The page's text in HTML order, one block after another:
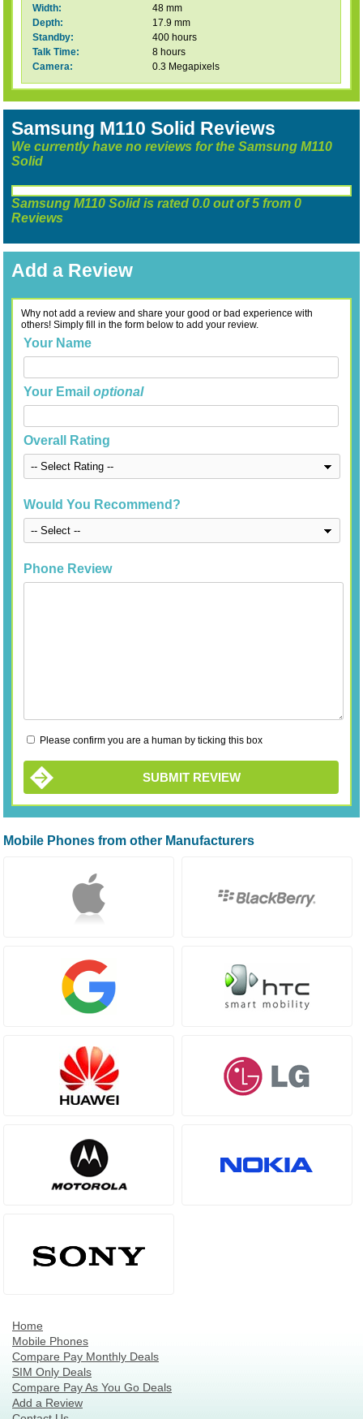
Width:
48 mm
Depth:
17.9 mm
Standby:
400 hours
Talk Time:
8 hours
Camera:
0.3 Megapixels
Samsung M110 Solid Reviews
We currently have no reviews for the Samsung M110
Solid
Samsung M110 Solid is rated0.0 out of5 from0
Reviews
Add a Review
Why not add a review and share your good or bad experience with
others! Simply fill in the form below to add your review.
Your Name
Your Emailoptional
Overall Rating
Would You Recommend?
Phone Review
Please confirm you are a human by ticking this box
SUBMIT REVIEW
Mobile Phones from other Manufacturers
Home
Mobile Phones
Compare Pay Monthly Deals
SIM Only Deals
Compare Pay As You Go Deals
Add a Review